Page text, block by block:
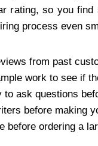
rating, so you
process even
from past
work to see if
ask questions
before making
before ordering a